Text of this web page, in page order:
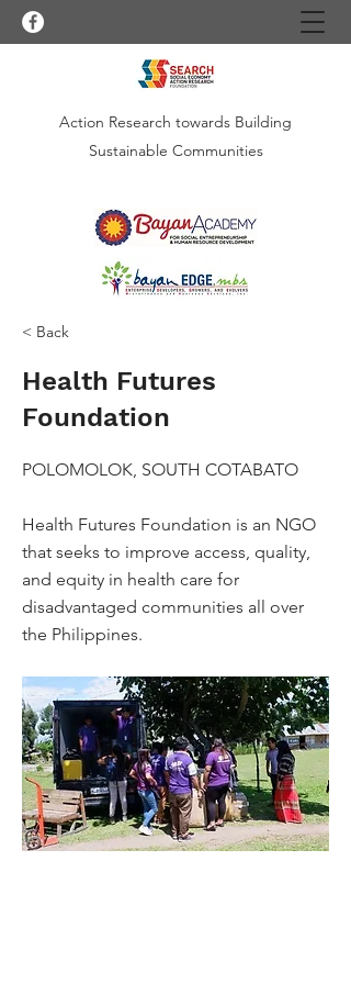
Action Research towards Building
Sustainable Communities
< Back
Health Futures
Foundation
POLOMOLOK, SOUTH COTABATO
Health Futures Foundation is an NGO
that seeks to improve access, quality,
and equity in health care for
disadvantaged communities all over
the Philippines.